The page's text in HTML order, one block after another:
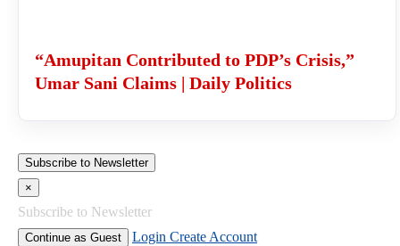
“Amupitan Contributed to PDP’s Crisis,”
Umar Sani Claims | Daily Politics
Subscribe to Newsletter
×
Subscribe to Newsletter
Continue as Guest Login Create Account